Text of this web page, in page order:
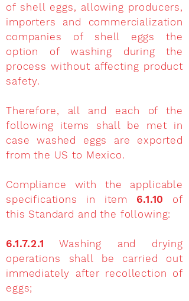
of shell eggs, allowing producers,
importers and commercialization
companies of shell eggs the
option of washing during the
process without affecting product
safety.
Therefore, all and each of the
following items shall be met in
case washed eggs are exported
from the US to Mexico.
Compliance with the applicable
specifications in item 6.1.10
of
this Standard and the following:
6.1.7.2.1 Washing and drying
operations shall be carried out
immediately after recollection of
eggs;